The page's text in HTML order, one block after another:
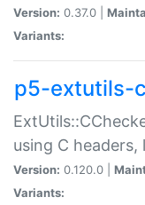
Version: 0.37.0 |
Variants:
p5-extutils-
using C
Version: 0.120.0 |
Variants: